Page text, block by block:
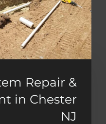
Repair &
in Chester
NJ